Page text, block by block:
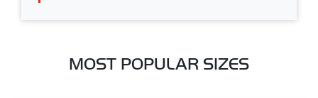
MOST POPULAR SIZES